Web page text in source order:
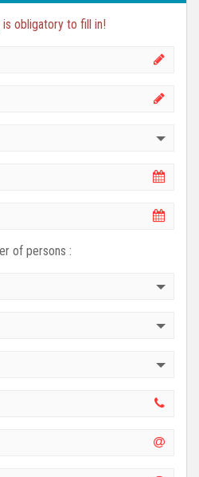
obligatory to fill in!
of persons :